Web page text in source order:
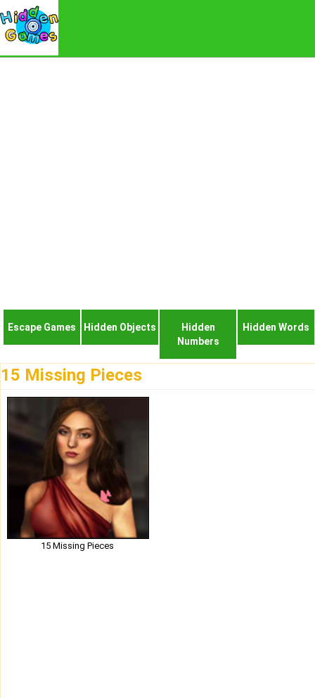
Escape Games Hidden Objects
Hidden
Numbers
Hidden Words
15 Missing Pieces
15 Missing Pieces